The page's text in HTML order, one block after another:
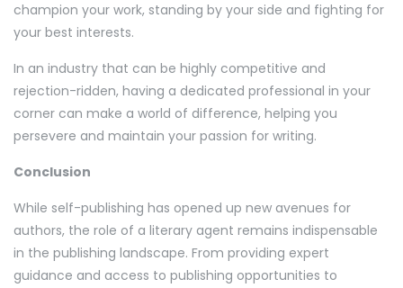
champion your work, standing by your side and fighting for
your best interests.
In an industry that can be highly competitive and
rejection-ridden, having a dedicated professional in your
corner can make a world of difference, helping you
persevere and maintain your passion for writing.
Conclusion
While self-publishing has opened up new avenues for
authors, the role of a literary agent remains indispensable
in the publishing landscape. From providing expert
guidance and access to publishing opportunities to